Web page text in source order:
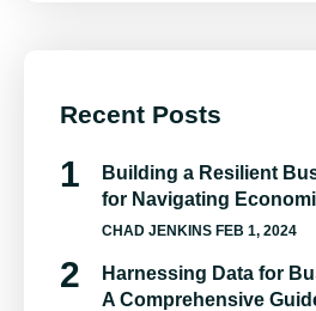
Recent Posts
Building a Resilient
for Navigating
CHAD JENKINS FEB 1, 2024
Harnessing Data for
A Comprehensive